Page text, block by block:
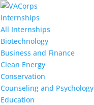
Internships
All Internships
Biotechnology
Business and Finance
Clean Energy
Conservation
Counseling and Psychology
Education